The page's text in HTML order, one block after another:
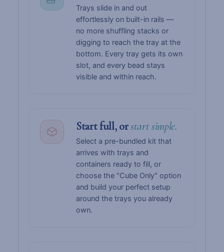
Trays slide in and out
effortlessly on built-in rails —
no more shuffling stacks or
digging to reach the tray at the
bottom. Every tray gets its own
slot, and every bead stays
visible and within reach.
Start full, orstart simple.
Select a pre-bundled kit that
arrives with trays and
containers ready to fill, or
choose the "Cube Only" option
and build your perfect setup
around the trays you already
own.